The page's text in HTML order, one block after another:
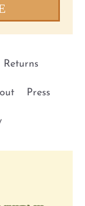
Press